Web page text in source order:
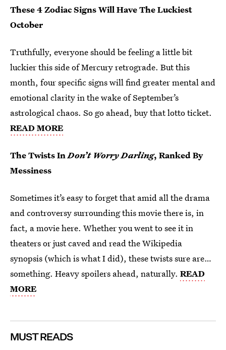
These 4 Zodiac Signs Will Have The Luckiest
October
Truthfully, everyone should be feeling a little bit
luckier this side of Mercury retrograde. But this
month, four specific signs will find greater mental and
emotional clarity in the wake of September’s
astrological chaos. So go ahead, buy that lotto ticket.
READ MORE
The Twists InDon’t Worry Darling, Ranked By
Messiness
Sometimes it’s easy to forget that amid all the drama
and controversy surrounding this movie there is, in
fact, a movie here. Whether you went to see it in
theaters or just caved and read the Wikipedia
synopsis (which is what I did), these twists sure are…
something. Heavy spoilers ahead, naturally. READ
MORE
MUST READS